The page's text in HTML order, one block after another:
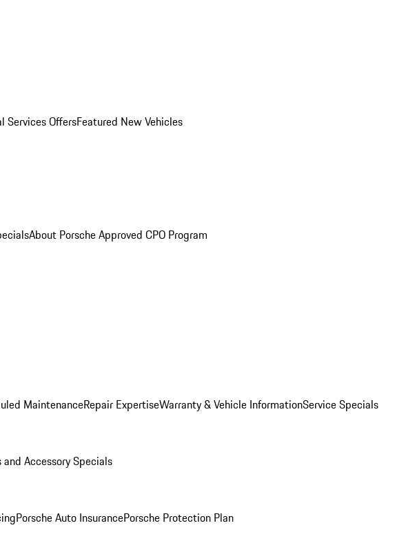
Services OffersFeatured New Vehicles
About Porsche Approved CPO Program
MaintenanceRepair ExpertiseWarranty & Vehicle InformationService Specials
and Accessory Specials
Porsche Auto InsurancePorsche Protection Plan